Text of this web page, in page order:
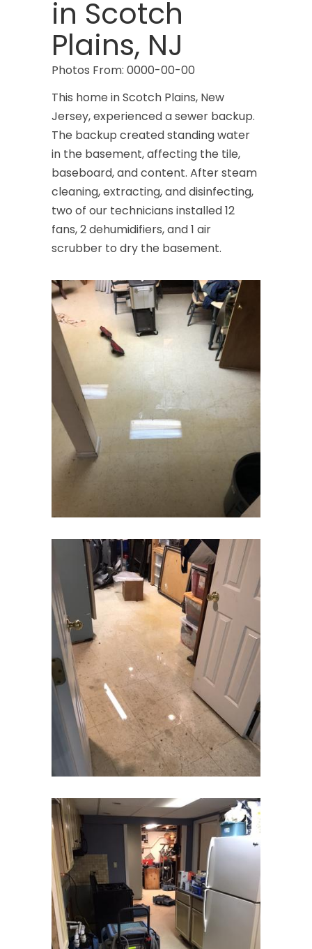
Caldwell
Califon
Cedar Grove
Cedar Knolls
Chatham
Chester
Clark
Cliffwood
Clinton
Colonia
Colts Neck
Cranbury
Cranford
Denville
Dover
Dunellen
East Brunswick
East Hanover
East Orange
Eatontown
Edison
Elizabeth
Elizabethport
Englishtown
Essex Fells
Fair Haven
Fairfield
Fanwood
in Scotch
Plains, NJ
Photos From: 0000-00-00
This home in Scotch Plains, New
Jersey, experienced a sewer backup.
The backup created standing water
in the basement, affecting the tile,
baseboard, and content. After steam
cleaning, extracting, and disinfecting,
two of our technicians installed 12
fans, 2 dehumidifiers, and 1 air
scrubber to dry the basement.